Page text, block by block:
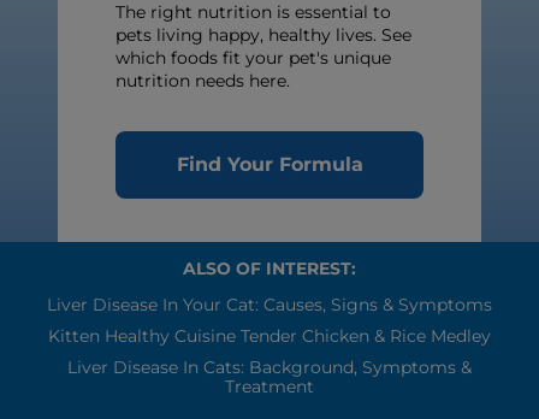
The right nutrition is essential to
pets living happy, healthy lives. See
which foods fit your pet's unique
nutrition needs here.
Find Your Formula
ALSO OF INTEREST:
Liver Disease In Your Cat: Causes, Signs & Symptoms
Kitten Healthy Cuisine Tender Chicken & Rice Medley
Liver Disease In Cats: Background, Symptoms &
Treatment